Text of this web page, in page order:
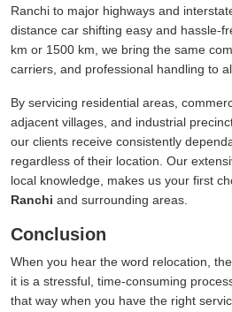
Ranchi to major highways and
distance car shifting easy and hassle-
km or 1500 km, we bring the same
carriers, and professional handling to
By servicing residential areas,
adjacent villages, and industrial
our clients receive consistently
regardless of their location. Our
local knowledge, makes us your first
Ranchi and surrounding areas.
Conclusion
When you hear the word relocation,
it is a stressful, time-consuming
that way when you have the right